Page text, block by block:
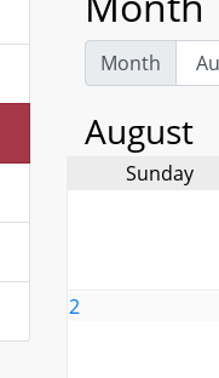
Month
August
Sunday
2